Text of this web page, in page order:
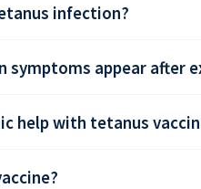
infection?
appear after
help with tetanus